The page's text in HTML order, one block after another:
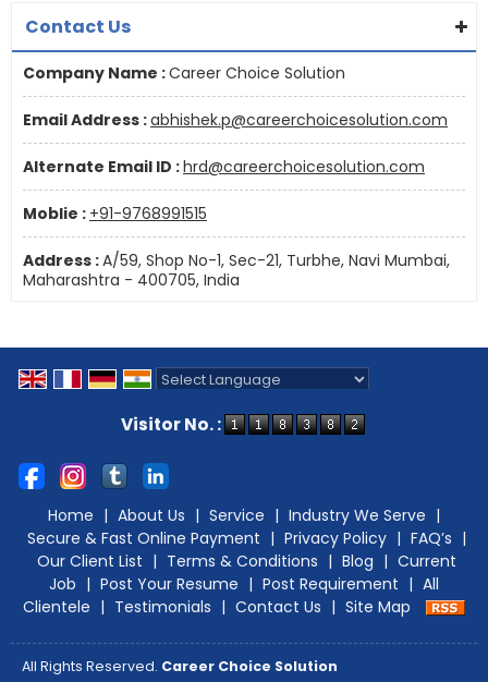
Contact Us
Company Name :Career Choice Solution
Email Address :abhishek.p@careerchoicesolution.com
Alternate Email ID :hrd@careerchoicesolution.com
Moblie : +91-9768991515
Address :A/59, Shop No-1, Sec-21, Turbhe, Navi Mumbai,
Maharashtra - 400705, India
Visitor No. :
Home | About Us | Service | Industry We Serve |
Secure & Fast Online Payment | Privacy Policy | FAQ’s |
Our Client List | Terms & Conditions | Blog | Current
Job | Post Your Resume | Post Requirement | All
Clientele | Testimonials | Contact Us | Site Map
All Rights Reserved. Career Choice Solution